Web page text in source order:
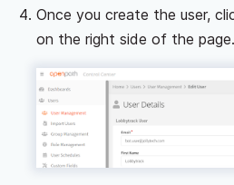
Once you create the user,
on the right side of the page.